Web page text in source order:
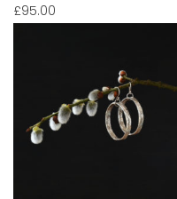
£95.00